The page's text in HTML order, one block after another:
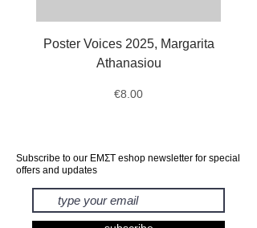
Poster Voices 2025, Margarita
Athanasiou
Price
€8.00
Subscribe to our ΕΜΣΤ eshop newsletter for special
offers and updates